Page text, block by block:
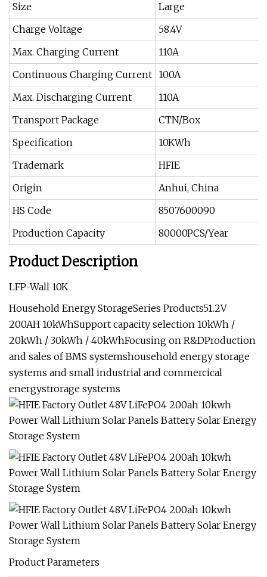
Size
Large
Charge Voltage
58.4V
Max. Charging Current
110A
Continuous Charging Current 100A
Max. Discharging Current
110A
Transport Package
CTN/Box
Specification
10KWh
Trademark
HFIE
Origin
Anhui, China
HS Code
8507600090
Production Capacity
80000PCS/Year
Product Description
LFP-Wall 10K
Household Energy StorageSeries Products51.2V
200AH 10kWhSupport capacity selection 10kWh /
20kWh / 30kWh / 40kWhFocusing on R&DProduction
and sales of BMS systemshousehold energy storage
systems and small industrial and commercical
energystrorage systems
Product Parameters